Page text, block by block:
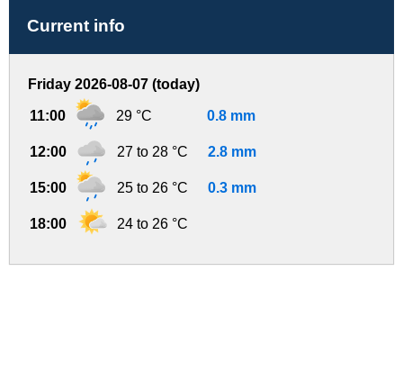
Current info
Friday 2026-08-07 (today)
11:00 29 °C 0.8 mm
12:00 27 to 28 °C 2.8 mm
15:00 25 to 26 °C 0.3 mm
18:00 24 to 26 °C